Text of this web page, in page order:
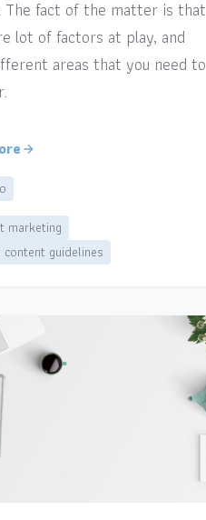
The fact of the matter is that
lot of factors at play, and
areas that you need to
marketing
guidelines